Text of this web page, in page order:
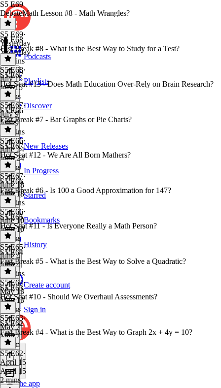
Podcasts
Playlists
Discover
New Releases
In Progress
Starred
Bookmarks
History
Create account
Sign in
Get the app
S5 E69
DebateMath Lesson #8 - Math Wrangles?
S5 E69·
Yesterday
Yesterday
38 mins
S5 E68
Fast Break #8 - What is the Best Way to Study for a Test?
S5 E68·
July 15
July 15
4 mins
S5 E67
Hot Seat #13 - Does Math Education Over-Rely on Brain Research?
S5 E67·
July 9
July 9
54 mins
S5 E66
Fast Break #7 - Bar Graphs or Pie Charts?
S5 E66·
June 24
June 24
2 mins
S5 E67
Hot Seat #12 - We Are All Born Mathers?
S5 E67·
June 18
June 18
36 mins
S5 E66
Fast Break #6 - Is 100 a Good Approximation for 147?
S5 E66·
June 10
June 10
3 mins
S5 E65
Hot Seat #11 - Is Everyone Really a Math Person?
S5 E65·
June 4
June 4
48 mins
S5 E64
Fast Break #5 - What is the Best Way to Solve a Quadratic?
S5 E64·
May 13
May 13
3 mins
S5 E63
Hot Seat #10 - Should We Overhaul Assessments?
S5 E63·
May 7
May 7
1h 9m
S5 E62
Fast Break #4 - What is the Best Way to Graph 2x + 4y = 10?
S5 E62·
April 15
April 15
2 mins